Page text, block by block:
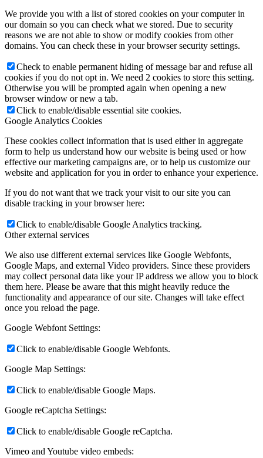
We provide you with a list of stored cookies on your computer in
our domain so you can check what we stored. Due to security
reasons we are not able to show or modify cookies from other
domains. You can check these in your browser security settings.
Check to enable permanent hiding of message bar and refuse all
cookies if you do not opt in. We need 2 cookies to store this setting.
Otherwise you will be prompted again when opening a new
browser window or new a tab.
Click to enable/disable essential site cookies.
Google Analytics Cookies
These cookies collect information that is used either in aggregate
form to help us understand how our website is being used or how
effective our marketing campaigns are, or to help us customize our
website and application for you in order to enhance your experience.
If you do not want that we track your visit to our site you can
disable tracking in your browser here:
Click to enable/disable Google Analytics tracking.
Other external services
We also use different external services like Google Webfonts,
Google Maps, and external Video providers. Since these providers
may collect personal data like your IP address we allow you to block
them here. Please be aware that this might heavily reduce the
functionality and appearance of our site. Changes will take effect
once you reload the page.
Google Webfont Settings:
Click to enable/disable Google Webfonts.
Google Map Settings:
Click to enable/disable Google Maps.
Google reCaptcha Settings:
Click to enable/disable Google reCaptcha.
Vimeo and Youtube video embeds: